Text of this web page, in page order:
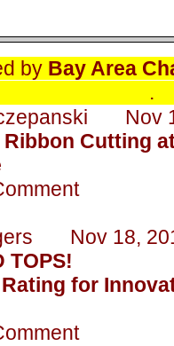
by Bay Area
.
Nov
Ribbon Cutting
Nov 18,
TOPS!
for